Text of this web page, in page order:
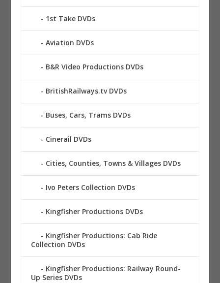
1st Take DVDs
Aviation DVDs
B&R Video Productions DVDs
BritishRailways.tv DVDs
Buses, Cars, Trams DVDs
Cinerail DVDs
Cities, Counties, Towns & Villages DVDs
Ivo Peters Collection DVDs
Kingfisher Productions DVDs
Kingfisher Productions: Cab Ride
Collection DVDs
Kingfisher Productions: Railway Round-
Up Series DVDs